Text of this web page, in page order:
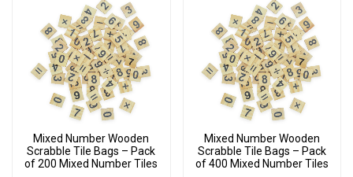
Mixed Number Wooden
Scrabble Tile Bags – Pack
of 200 Mixed Number Tiles
Mixed Number Wooden
Scrabble Tile Bags – Pack
of 400 Mixed Number Tiles